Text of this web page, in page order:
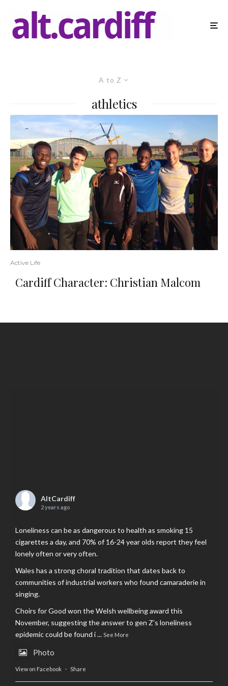
A to Z
athletics
Active Life
Cardiff Character: Christian Malcom
AltCardiff
2 years ago
Loneliness can be as dangerous to health as smoking 15
cigarettes a day, and 70% of 16-24 year olds report they feel
lonely often or very often.
Wales has a strong choral tradition that dates back to
communities of industrial workers who found camaraderie in
singing.
Choirs for Good won the Welsh wellbeing award this
November, suggesting the answer to gen Z’s loneliness
epidemic could be found i... See More
Photo
View on Facebook · Share